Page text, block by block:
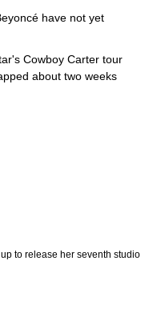
have not yet
Cowboy Carter tour
about two weeks
to release her seventh studio